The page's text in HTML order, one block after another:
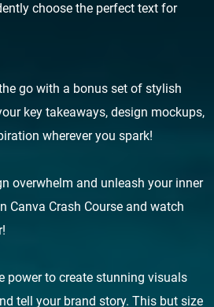
choose the perfect text for
go with a bonus set of stylish
key takeaways, design mockups,
wherever you spark!
overwhelm and unleash your inner
Canva Crash Course and watch
power to create stunning visuals
tell your brand story. This but size